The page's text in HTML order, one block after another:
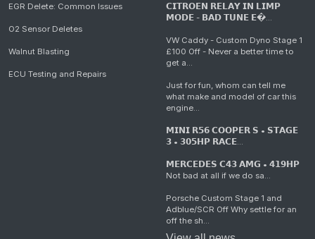
EGR Delete: Common Issues
O2 Sensor Deletes
Walnut Blasting
ECU Testing and Repairs
𝗖𝗜𝗧𝗥𝗢𝗘𝗡 𝗥𝗘𝗟𝗔𝗬 𝗜𝗡 𝗟𝗜𝗠𝗣
𝗠𝗢𝗗𝗘 - 𝗕𝗔𝗗 𝗧𝗨𝗡𝗘 𝗘�...
VW Caddy - Custom Dyno Stage 1
£100 Off - Never a better time to
get a...
Just for fun, whom can tell me
what make and model of car this
engine...
𝗠𝗜𝗡𝗜 𝗥𝟱𝟲 𝗖𝗢𝗢𝗣𝗘𝗥 𝗦 • 𝗦𝗧𝗔𝗚𝗘
𝟯 • 𝟯𝟬𝟱𝗛𝗣 𝗥𝗔𝗖𝗘...
𝗠𝗘𝗥𝗖𝗘𝗗𝗘𝗦 𝗖𝟰𝟯 𝗔𝗠𝗚 • 𝟰𝟭𝟵𝗛𝗣
Not bad at all if we do sa...
Porsche Custom Stage 1 and
Adblue/SCR Off Why settle for an
off the sh...